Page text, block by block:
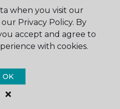
One Floor & Home.
Reserved
when you visit our
Privacy Policy. By
accept and agree to
with cookies.
OK